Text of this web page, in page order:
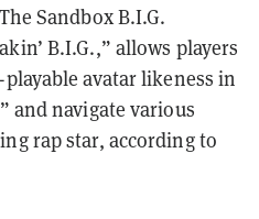
Sandbox B.I.G.
B.I.G.,” allows players
avatar likeness in
and navigate various
rap star, according to